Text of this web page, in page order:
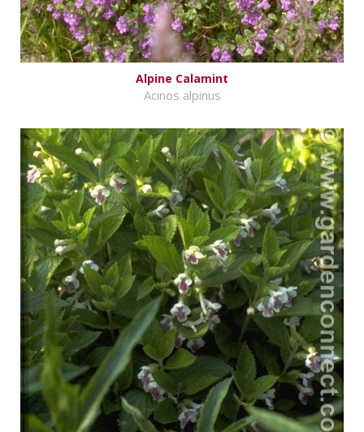
Alpine Calamint
Acinos alpinus